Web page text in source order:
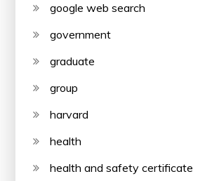
google web search
government
graduate
group
harvard
health
health and safety certificate